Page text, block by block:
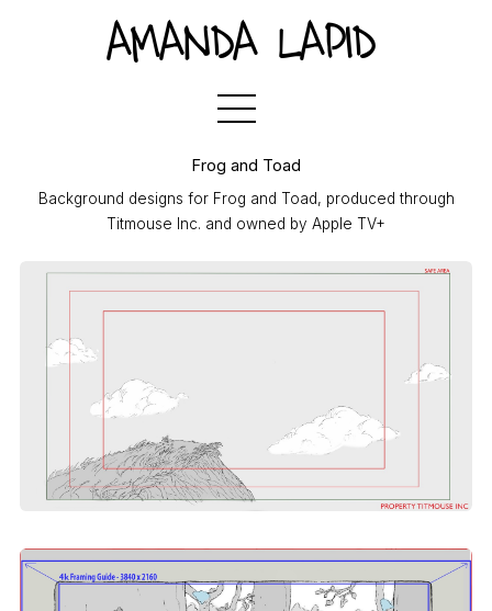
AMANDA LAPID
Frog and Toad
Background designs for Frog and Toad, produced through
Titmouse Inc. and owned by Apple TV+